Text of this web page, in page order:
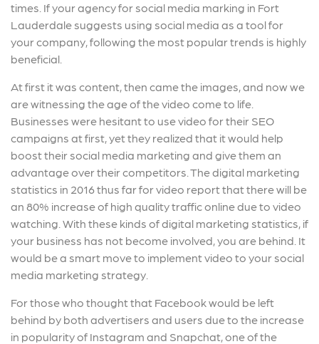
times. If your agency for social media marking in Fort
Lauderdale suggests using social media as a tool for
your company, following the most popular trends is highly
beneficial.
At first it was content, then came the images, and now we
are witnessing the age of the video come to life.
Businesses were hesitant to use video for their SEO
campaigns at first, yet they realized that it would help
boost their social media marketing and give them an
advantage over their competitors. The digital marketing
statistics in 2016 thus far for video report that there will be
an 80% increase of high quality traffic online due to video
watching. With these kinds of digital marketing statistics, if
your business has not become involved, you are behind. It
would be a smart move to implement video to your social
media marketing strategy.
For those who thought that Facebook would be left
behind by both advertisers and users due to the increase
in popularity of Instagram and Snapchat, one of the